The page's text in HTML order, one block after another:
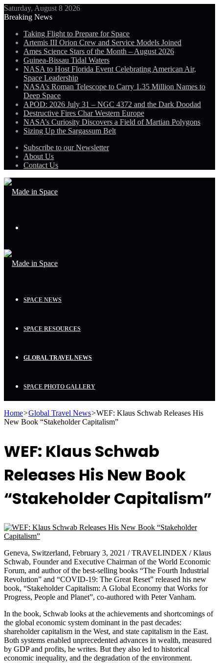
Saturday, August 8 2026
Breaking News
Taking Flight to Prepare for Space
Artemis III Orion Crew and Service Models Joined
Ames Science Stars of the Month – August 2026
Guinea-Bissau Tidal Waters
NASA to Host Florida Event Celebrating American Air,
Space Leadership
NASA’s Roman Telescope to Carry 1.35 Million Names to
Deep Space
APOD: 2026 July 31 – NGC 4372 and the Dark Doodad
Destructive Fires Char Western Europe
NASA’s Curiosity Discovers a Field of Martian Polygons
Sizing Up the Sargassum Belt
Subscribe to our Newsletter
About Us
Contact Us
SPACE NEWS
SPACE RESOURCES
GLOBAL TRAVEL NEWS
SPACE PHOTO GALLERY
Home>Global Travel News>WEF: Klaus Schwab Releases His
New Book “Stakeholder Capitalism”
WEF: Klaus Schwab
Releases His New Book
“Stakeholder Capitalism”
Geneva, Switzerland, February 3, 2021 / TRAVELINDEX / Klaus
Schwab, Founder and Executive Chairman of the World Economic
Forum, and author of the best-selling books “The Fourth Industrial
Revolution” and “COVID-19: The Great Reset” released his new
book, “Stakeholder Capitalism: A Global Economy that Works for
Progress, People and Planet”, co-authored with Peter Vanham.
In the book, Schwab looks at the achievements and shortcomings of
the global economic system dominant in the past decades:
shareholder capitalism in the West, and state capitalism in the East.
Both systems enabled unprecedented advances in wealth, measured
by GDP and profits, he writes. But they also led to historical
economic inequality, and the degradation of the environment.